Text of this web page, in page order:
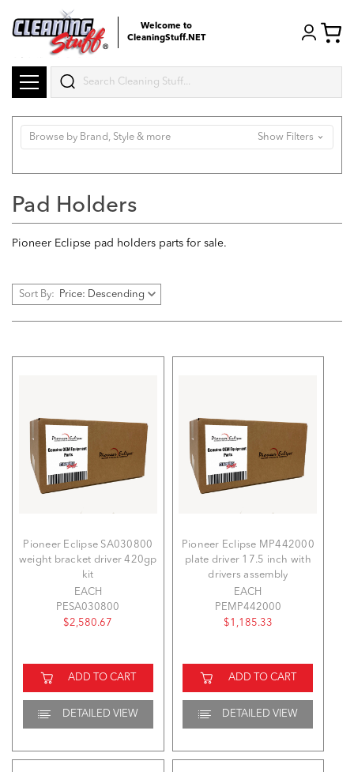
Welcome to
CleaningStuff.NET
Search
Browse by Brand, Style & more Show Filters
Pad Holders
Pioneer Eclipse pad holders parts for sale.
Sort By:
Pioneer Eclipse SA030800
weight bracket driver 420gp
kit
EACH
PESA030800
$2,580.67
ADD TO CART
DETAILED VIEW
Pioneer Eclipse MP442000
plate driver 17.5 inch with
drivers assembly
EACH
PEMP442000
$1,185.33
ADD TO CART
DETAILED VIEW